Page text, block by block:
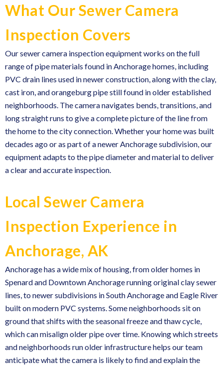
What Our Sewer Camera
Inspection Covers
Our sewer camera inspection equipment works on the full
range of pipe materials found in Anchorage homes, including
PVC drain lines used in newer construction, along with the clay,
cast iron, and orangeburg pipe still found in older established
neighborhoods. The camera navigates bends, transitions, and
long straight runs to give a complete picture of the line from
the home to the city connection. Whether your home was built
decades ago or as part of a newer Anchorage subdivision, our
equipment adapts to the pipe diameter and material to deliver
a clear and accurate inspection.
Local Sewer Camera
Inspection Experience in
Anchorage, AK
Anchorage has a wide mix of housing, from older homes in
Spenard and Downtown Anchorage running original clay sewer
lines, to newer subdivisions in South Anchorage and Eagle River
built on modern PVC systems. Some neighborhoods sit on
ground that shifts with the seasonal freeze and thaw cycle,
which can misalign older pipe over time. Knowing which streets
and neighborhoods run older infrastructure helps our team
anticipate what the camera is likely to find and explain the